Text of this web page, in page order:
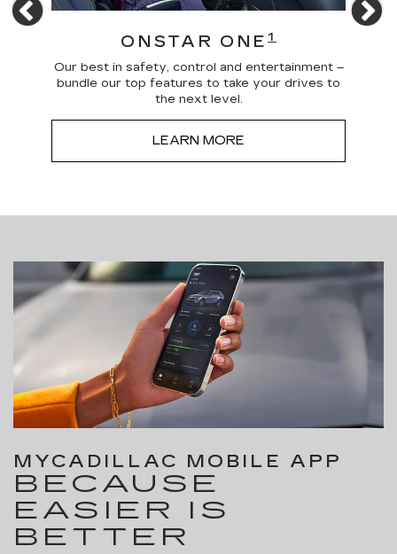
PreviousONSTAR ONE1
Our best in safety, control and entertainment –
bundle our top features to take your drives to
the next level.
LEARN MORE
MYCADILLAC MOBILE APP
BECAUSE
EASIER IS
BETTER